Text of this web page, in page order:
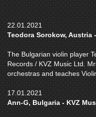
22.01.2021
Teodora Sorokow, Austria
The Bulgarian violin player
Records / KVZ Music Ltd.
orchestras and teaches
17.01.2021
Ann-G, Bulgaria - KVZ